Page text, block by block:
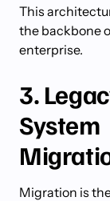
This
the backbone
enterprise.
3.
System
Migration is